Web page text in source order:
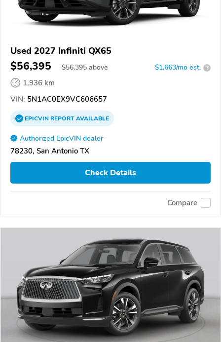
Used 2027 Infiniti QX65
$56,395 $56,395 above $1,663/mo est. ?
1,936 km
VIN: 5N1AC0EX9VC606657
EPICVINREPORTAVAILABLE
Authorized EpicVIN dealer
78230, San Antonio TX
Check Details
Compare